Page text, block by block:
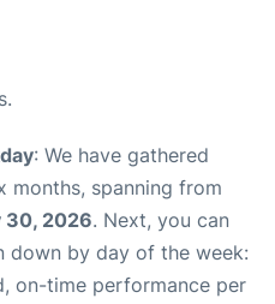
: We have gathered
months, spanning from
30, 2026. Next, you can
down by day of the week:
on-time performance per